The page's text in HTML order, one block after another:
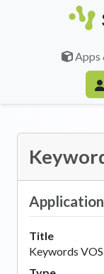
Skip to main content
Apps
Application
Title
Keywords VOS